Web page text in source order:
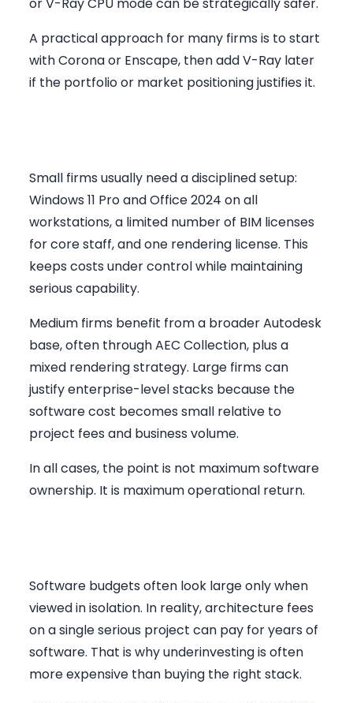
A practical approach for many firms is to start
with Corona or Enscape, then add V-Ray later
if the portfolio or market positioning justifies it.
Small firms usually need a disciplined setup:
Windows 11 Pro and Office 2024 on all
workstations, a limited number of BIM licenses
for core staff, and one rendering license. This
keeps costs under control while maintaining
serious capability.
Medium firms benefit from a broader Autodesk
base, often through AEC Collection, plus a
mixed rendering strategy. Large firms can
justify enterprise-level stacks because the
software cost becomes small relative to
project fees and business volume.
In all cases, the point is not maximum software
ownership. It is maximum operational return.
Software budgets often look large only when
viewed in isolation. In reality, architecture fees
on a single serious project can pay for years of
software. That is why underinvesting is often
more expensive than buying the right stack.